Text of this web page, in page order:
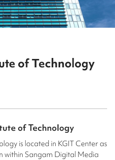
of Technology
of Technology
is located in KGIT Center as
within Sangam Digital Media